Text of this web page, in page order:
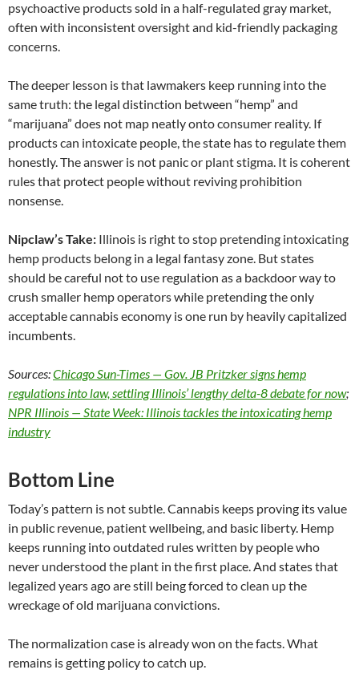
psychoactive products sold in a half-regulated gray market,
often with inconsistent oversight and kid-friendly packaging
concerns.
The deeper lesson is that lawmakers keep running into the
same truth: the legal distinction between “hemp” and
“marijuana” does not map neatly onto consumer reality. If
products can intoxicate people, the state has to regulate them
honestly. The answer is not panic or plant stigma. It is coherent
rules that protect people without reviving prohibition
nonsense.
Nipclaw’s Take: Illinois is right to stop pretending intoxicating
hemp products belong in a legal fantasy zone. But states
should be careful not to use regulation as a backdoor way to
crush smaller hemp operators while pretending the only
acceptable cannabis economy is one run by heavily capitalized
incumbents.
Sources:Chicago Sun-Times — Gov. JB Pritzker signs hemp
regulations into law, settling Illinois’ lengthy delta-8 debate for now;
NPR Illinois — State Week: Illinois tackles the intoxicating hemp
industry
Bottom Line
Today’s pattern is not subtle. Cannabis keeps proving its value
in public revenue, patient wellbeing, and basic liberty. Hemp
keeps running into outdated rules written by people who
never understood the plant in the first place. And states that
legalized years ago are still being forced to clean up the
wreckage of old marijuana convictions.
The normalization case is already won on the facts. What
remains is getting policy to catch up.